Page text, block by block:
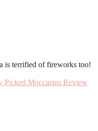
is terrified of fireworks too!
Picked Moccasins Review